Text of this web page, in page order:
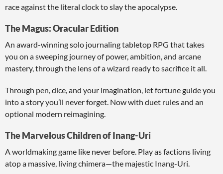
race against the literal clock to slay the apocalypse.
The Magus: Oracular Edition
An award-winning solo journaling tabletop RPG that takes
you on a sweeping journey of power, ambition, and arcane
mastery, through the lens of a wizard ready to sacrifice it all.
Through pen, dice, and your imagination, let fortune guide you
into a story you’ll never forget. Now with duet rules and an
optional modern reimagining.
The Marvelous Children of Inang-Uri
A worldmaking game like never before. Play as factions living
atop a massive, living chimera—the majestic Inang-Uri.